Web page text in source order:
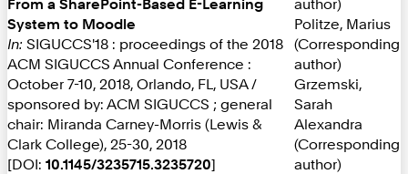
System to Moodle
In: SIGUCCS'18 : proceedings of the 2018
ACM SIGUCCS Annual Conference :
October 7-10, 2018, Orlando, FL, USA /
sponsored by: ACM SIGUCCS ; general
chair: Miranda Carney-Morris (Lewis &
Clark College), 25-30, 2018
[DOI: 10.1145/3235715.3235720]
Politze, Marius
(Corresponding
author)
Grzemski,
Sarah
Alexandra
(Corresponding
author)